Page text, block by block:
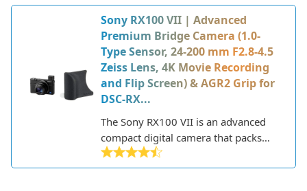
line is renowned for packing large
image sensors and advanced features
into pocket-sized bodies. With each
new model, Sony has upped the ante
in terms of capabilities while retaining
the sleek, portable form factor.
Sony RX100 VII | Advanced
Premium Bridge Camera (1.0-
Type Sensor, 24-200 mm F2.8-4.5
Zeiss Lens, 4K Movie Recording
and Flip Screen) & AGR2 Grip for
DSC-RX...
The Sony RX100 VII is an advanced
compact digital camera that packs
impressive capabilities into a pocket-
sized body. Part of Sony's premium